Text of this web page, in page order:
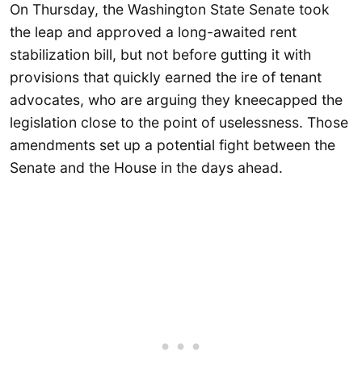
On Thursday, the Washington State Senate took
the leap and approved a long-awaited rent
stabilization bill, but not before gutting it with
provisions that quickly earned the ire of tenant
advocates, who are arguing they kneecapped the
legislation close to the point of uselessness. Those
amendments set up a potential fight between the
Senate and the House in the days ahead.